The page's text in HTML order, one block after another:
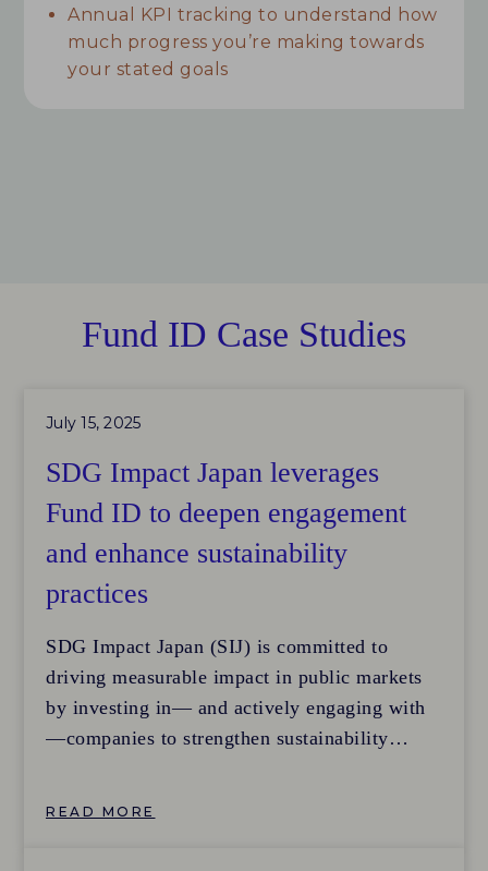
Annual KPI tracking to understand how
much progress you’re making towards
your stated goals
Fund ID Case Studies
July 15, 2025
SDG Impact Japan leverages
Fund ID to deepen engagement
and enhance sustainability
practices
SDG Impact Japan (SIJ) is committed to
driving measurable impact in public markets
by investing in— and actively engaging with
—companies to strengthen sustainability
READ MORE